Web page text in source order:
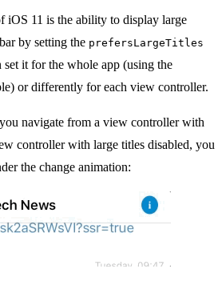
iOS 11 is the ability to display large
by setting the prefersLargeTitles
set it for the whole app (using the
or differently for each view controller.
navigate from a view controller with
controller with large titles disabled, you
the change animation: